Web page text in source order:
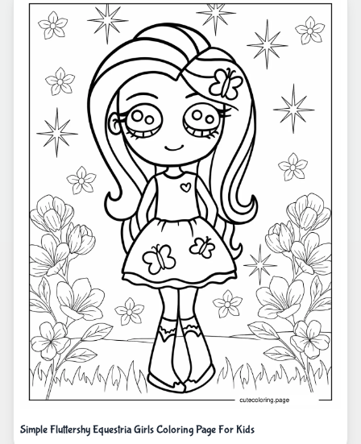
Simple Fluttershy Equestria Girls Coloring Page For Kids